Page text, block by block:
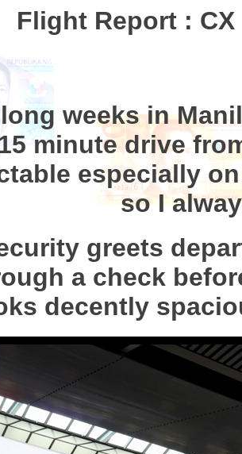
Flight Report :
weeks in
minute drive
especially
so I
greets
a check
decently